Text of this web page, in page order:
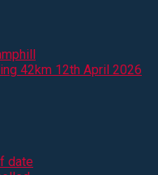
42km 12th April 2026
date